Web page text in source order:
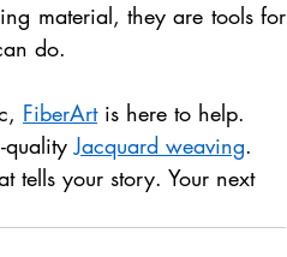
material, they are tools for
do.
FiberArt is here to help.
quality Jacquard weaving.
tells your story. Your next